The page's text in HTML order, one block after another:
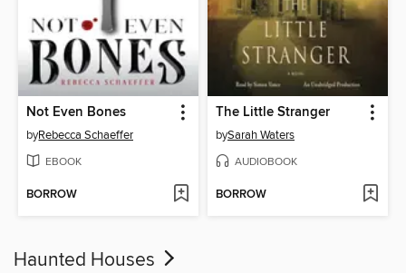
Not Even Bones
byRebecca Schaeffer
EBOOK
BORROW
The Little Stranger
bySarah Waters
AUDIOBOOK
BORROW
Haunted Houses